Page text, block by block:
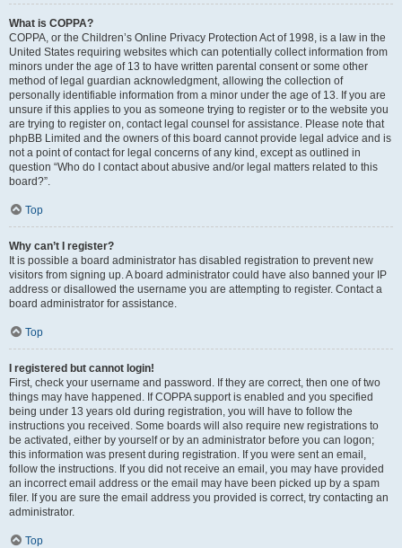
What is COPPA?
COPPA, or the Children’s Online Privacy Protection Act of 1998, is a law in the
United States requiring websites which can potentially collect information from
minors under the age of 13 to have written parental consent or some other
method of legal guardian acknowledgment, allowing the collection of
personally identifiable information from a minor under the age of 13. If you are
unsure if this applies to you as someone trying to register or to the website you
are trying to register on, contact legal counsel for assistance. Please note that
phpBB Limited and the owners of this board cannot provide legal advice and is
not a point of contact for legal concerns of any kind, except as outlined in
question “Who do I contact about abusive and/or legal matters related to this
board?”.
Top
Why can’t I register?
It is possible a board administrator has disabled registration to prevent new
visitors from signing up. A board administrator could have also banned your IP
address or disallowed the username you are attempting to register. Contact a
board administrator for assistance.
Top
I registered but cannot login!
First, check your username and password. If they are correct, then one of two
things may have happened. If COPPA support is enabled and you specified
being under 13 years old during registration, you will have to follow the
instructions you received. Some boards will also require new registrations to
be activated, either by yourself or by an administrator before you can logon;
this information was present during registration. If you were sent an email,
follow the instructions. If you did not receive an email, you may have provided
an incorrect email address or the email may have been picked up by a spam
filer. If you are sure the email address you provided is correct, try contacting an
administrator.
Top